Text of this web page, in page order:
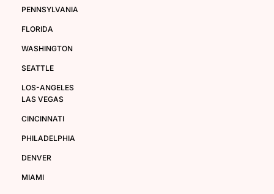
PENNSYLVANIA
FLORIDA
WASHINGTON
SEATTLE
LOS-ANGELES
LAS VEGAS
CINCINNATI
PHILADELPHIA
DENVER
MIAMI